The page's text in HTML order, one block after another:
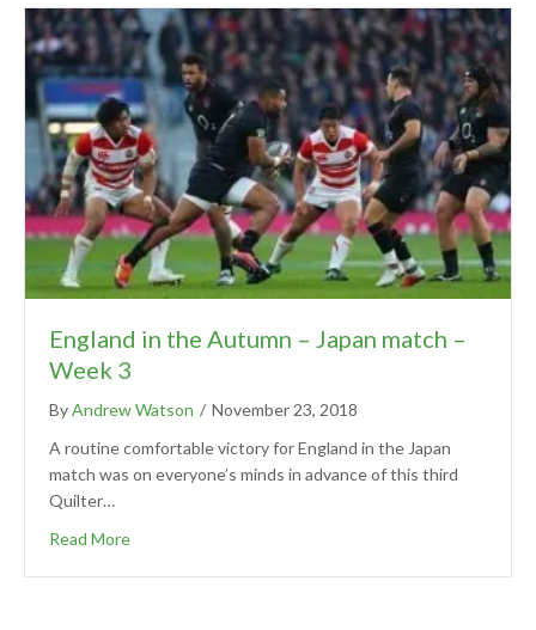
England in the Autumn – Japan match –
Week 3
ByAndrew Watson / November 23, 2018
A routine comfortable victory for England in the Japan
match was on everyone’s minds in advance of this third
Quilter…
Read More